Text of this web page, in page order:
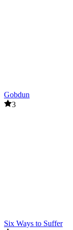
Gobdun
3
Six Ways to Suffer